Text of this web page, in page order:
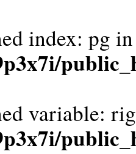
index: pg in
variable: